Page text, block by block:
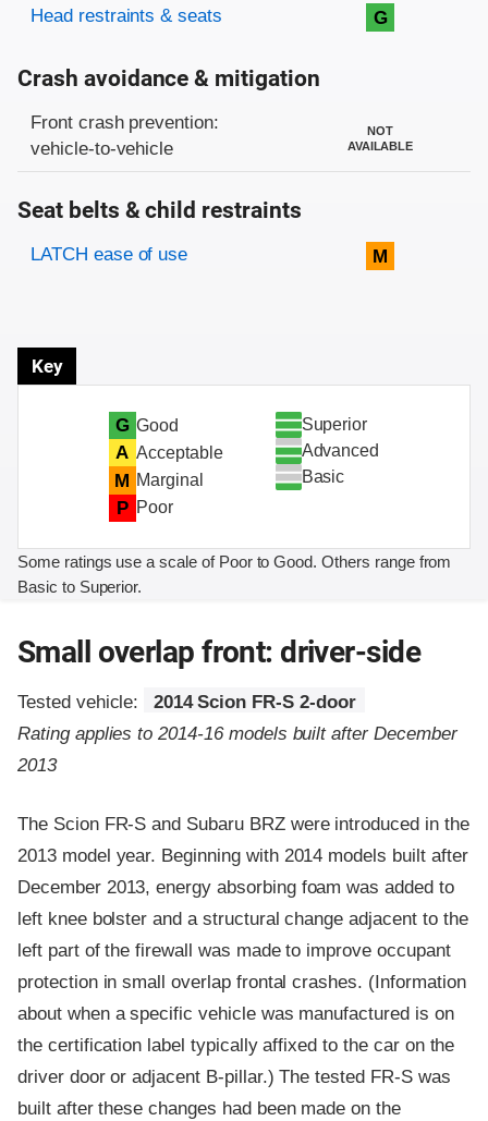
Head restraints & seats G
Crash avoidance & mitigation
Evaluation criteria
Rating
Front crash prevention:
vehicle-to-vehicle
NOT
AVAILABLE
Seat belts & child restraints
Evaluation criteria
Rating
LATCH ease of use M
Key
G Good
A Acceptable
M Marginal
P Poor
Superior
Advanced
Basic
Some ratings use a scale of Poor to Good. Others range from
Basic to Superior.
Small overlap front: driver-side
Tested vehicle:
2014 Scion FR-S 2-door
Rating applies to 2014-16 models built after December
2013
The Scion FR-S and Subaru BRZ were introduced in the
2013 model year. Beginning with 2014 models built after
December 2013, energy absorbing foam was added to
left knee bolster and a structural change adjacent to the
left part of the firewall was made to improve occupant
protection in small overlap frontal crashes. (Information
about when a specific vehicle was manufactured is on
the certification label typically affixed to the car on the
driver door or adjacent B-pillar.) The tested FR-S was
built after these changes had been made on the